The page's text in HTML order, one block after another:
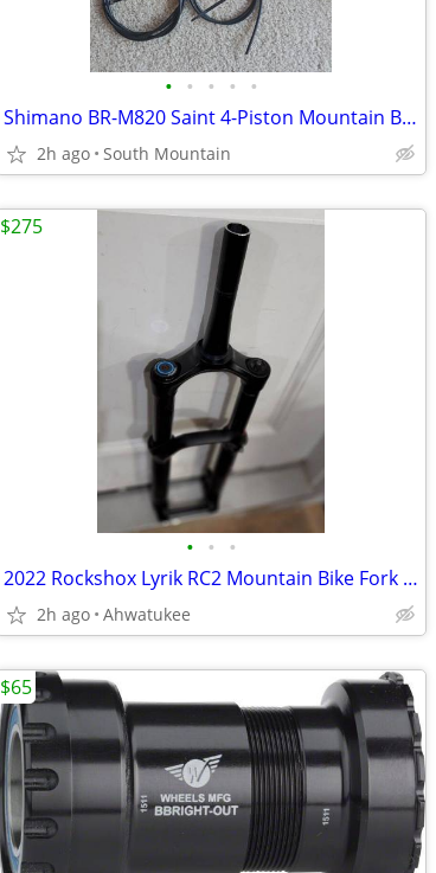
• • • • •
Shimano BR-M820 Saint 4-Piston Mountain Bike Disc Brakeset
2h ago South Mountain
• • •
2022 Rockshox Lyrik RC2 Mountain Bike Fork with Charger 2.1, 27.5"
2h ago Ahwatukee
$275
$65